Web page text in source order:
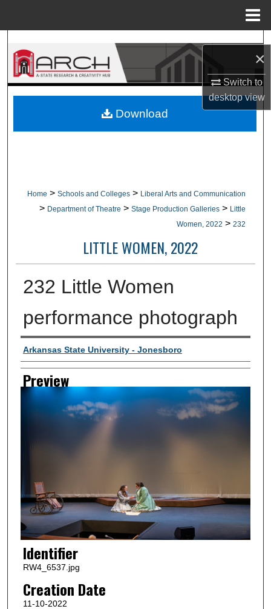
×
Switch to
desktopview
Search
Browse Collections
About
Home > Schools and Colleges > Liberal Arts and Communication
> Department of Theatre > Stage Production Galleries > Little
Women, 2022 > 232
LITTLE WOMEN, 2022
232 Little Women
performance photograph
Creator
Arkansas State University - Jonesboro
Preview
Identifier
RW4_6537.jpg
Creation Date
11-10-2022
Download